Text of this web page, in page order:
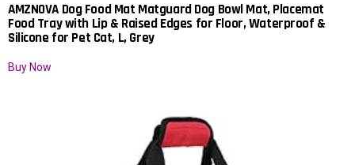
AMZNOVA Dog Food Mat Matguard Dog Bowl Mat, Placemat
Food Tray with Lip & Raised Edges for Floor, Waterproof &
Silicone for Pet Cat, L, Grey
Buy Now